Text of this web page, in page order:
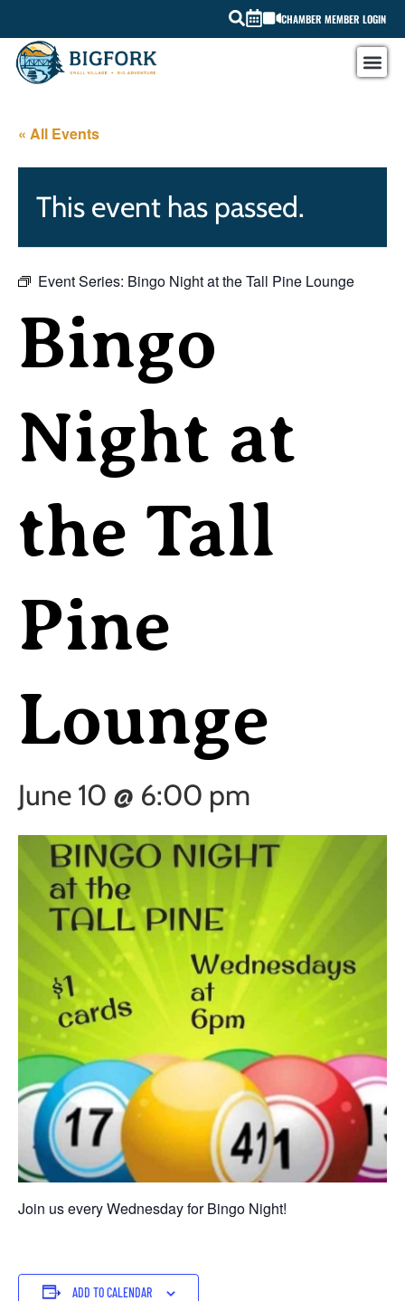
CHAMBER MEMBER LOGIN
« All Events
This event has passed.
Event Series: Bingo Night at the Tall Pine Lounge
Bingo
Night at
the Tall
Pine
Lounge
June 10 @ 6:00 pm
Join us every Wednesday for Bingo Night!
ADD TO CALENDAR